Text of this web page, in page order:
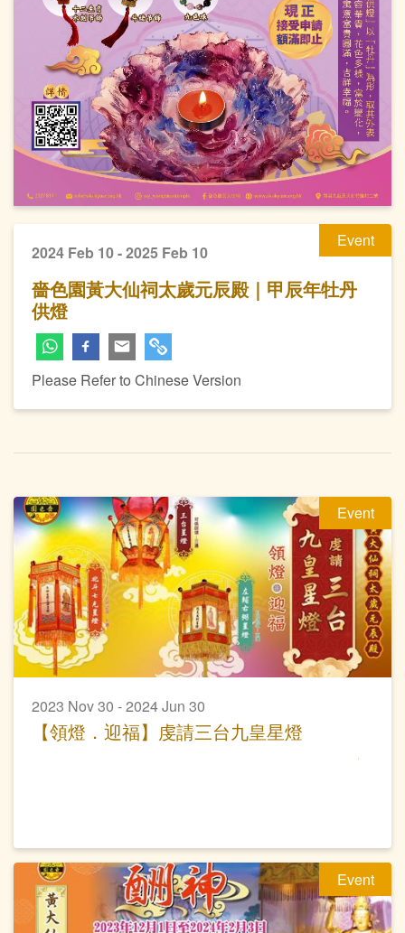
Event
2024 Feb 10 - 2025 Feb 10
嗇色園黃大仙祠太歲元辰殿｜甲辰年牡丹
供燈
Please Refer to Chinese Version
Event
2023 Nov 30 - 2024 Jun 30
【領燈．迎福】虔請三台九皇星燈
Event